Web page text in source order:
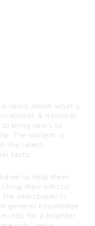
news about what’s
& national
bring news to
The content is
the latest
facts.
to help them
their artistic
newspaper is
general knowledge
minds for a brighter